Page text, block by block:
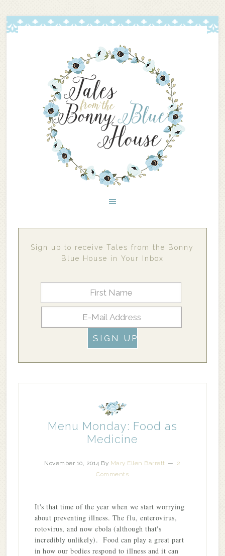
Sign up to receive Tales from the Bonny
Blue House in Your Inbox
Menu Monday: Food as
Medicine
November 10, 2014 By Mary Ellen Barrett
2
Comments
It's that time of the year when we start worrying
about preventing illness. The flu, enterovirus,
rotovirus, and now ebola (although that's
incredibly unlikely). Food can play a great part
in how our bodies respond to illness and it can